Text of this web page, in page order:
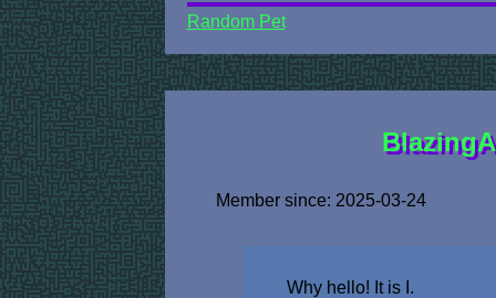
Random Pet
Member since: 2025-03-24
Why hello! It is I.